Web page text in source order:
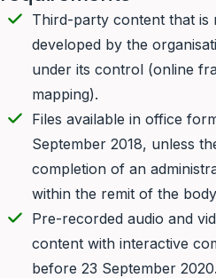
Third-party content that is
developed by the
under its control (online
mapping).
Files available in office
September 2018, unless
completion of an
within the remit of the
Pre-recorded audio and
content with interactive
before 23 September 2020.